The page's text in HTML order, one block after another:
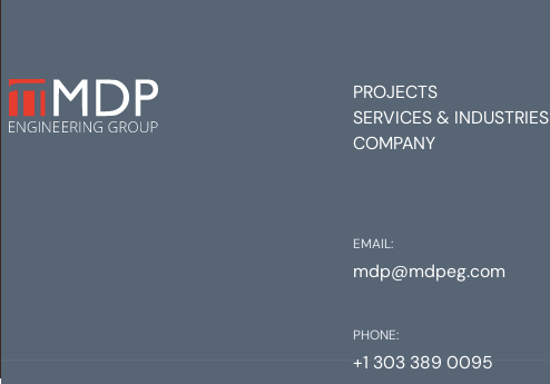
PROJECTS
SERVICES & INDUSTRIES
COMPANY
EMAIL:
mdp@mdpeg.com
PHONE:
+1 303 389 0095